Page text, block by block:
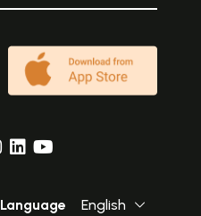
Language English